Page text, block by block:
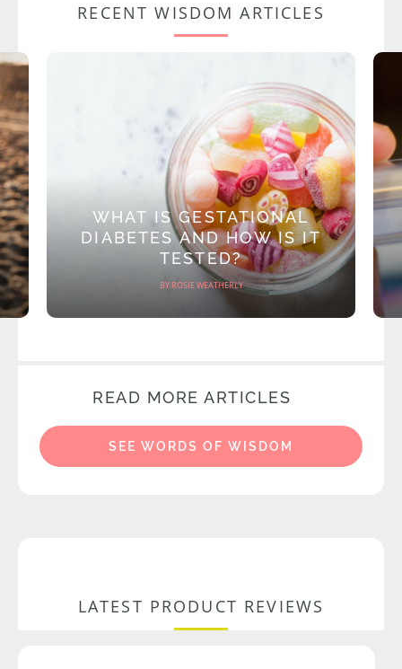
RECENT WISDOM ARTICLES
WHAT IS GESTATIONAL
DIABETES AND HOW IS IT
TESTED?
BY ROSIE WEATHERLY
READ MORE ARTICLES
SEE WORDS OF WISDOM
LATEST PRODUCT REVIEWS